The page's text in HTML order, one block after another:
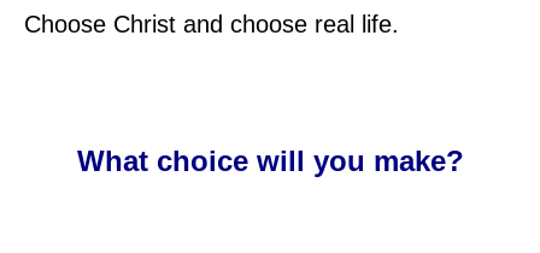
Choose Christ and choose real life.
What choice will you make?